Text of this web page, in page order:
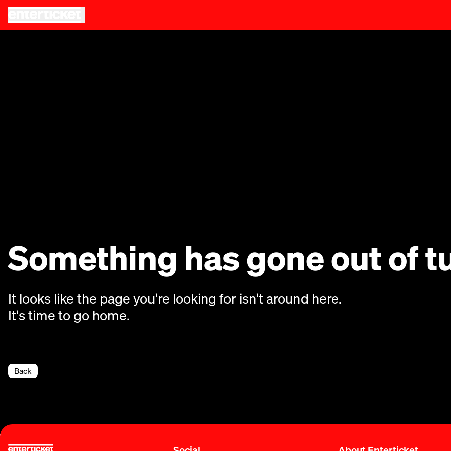
Something has gone out of
It looks like the page you're looking for isn't around here.
It's time to go home.
Back